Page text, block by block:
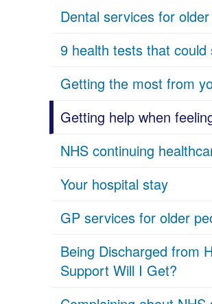
Dental services for
9 health tests that could
Getting the most from
Getting help when
NHS continuing
Your hospital stay
GP services for older
Being Discharged from
Support Will I Get?